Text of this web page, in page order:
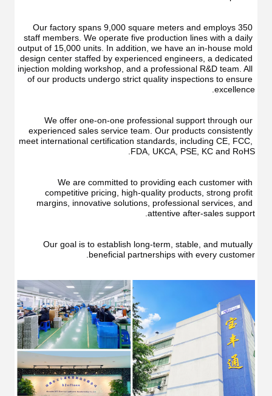
Cleaner
Water
Floss
Oral
Irrigator
Teeth
Cleaner
Water
Floss
Our factory spans 9,000 square meters and employs 350
staff members. We operate five production lines with a daily
output of 15,000 units. In addition, we have an in-house mold
design center staffed by experienced engineers, a dedicated
injection molding workshop, and a professional R&D team. All
of our products undergo strict quality inspections to ensure
excellence.
We offer one-on-one professional support through our
experienced sales service team. Our products consistently
meet international certification standards, including CE, FCC,
FDA, UKCA, PSE, KC and RoHS.
We are committed to providing each customer with
competitive pricing, high-quality products, strong profit
margins, innovative solutions, professional services, and
attentive after-sales support.
Our goal is to establish long-term, stable, and mutually
beneficial partnerships with every customer.